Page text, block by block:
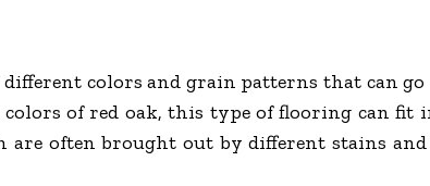
colors and grain patterns that can
of red oak, this type of flooring can fit
are often brought out by different stains